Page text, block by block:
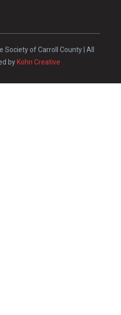
Society of Carroll County | All
byKohn Creative